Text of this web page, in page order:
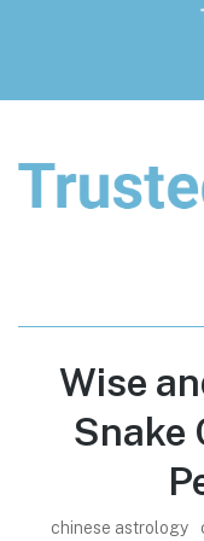
Wise
Snake
chinese astrology